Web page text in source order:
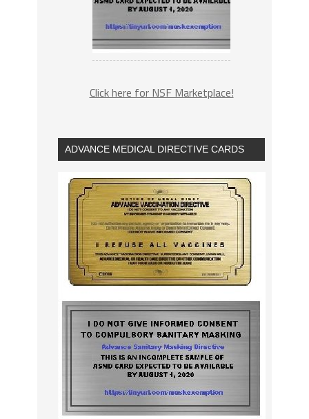
Click here for NSF Marketplace!
ADVANCE MEDICAL DIRECTIVE CARDS